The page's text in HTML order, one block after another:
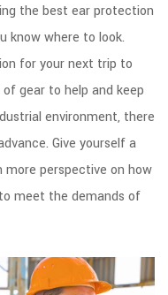
the best ear protection
know where to look.
for your next trip to
gear to help and keep
environment, there
Give yourself a
perspective on how
meet the demands of